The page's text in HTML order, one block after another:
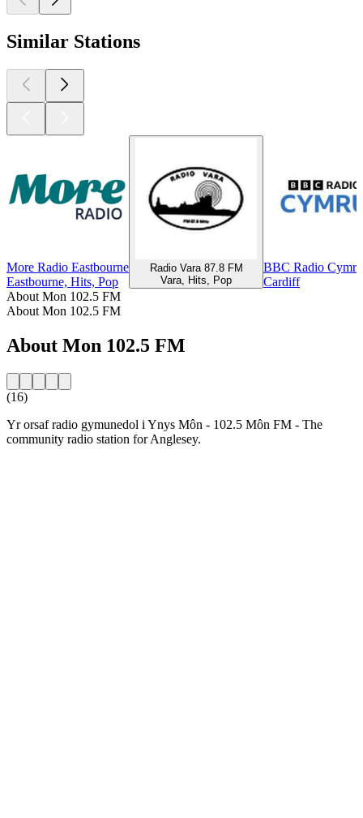
Similar Stations
More Radio Eastbourne
Eastbourne, Hits, Pop
Radio Vara 87.8 FM
Vara, Hits, Pop
BBC Radio Cymru
Cardiff
About Mon 102.5 FM
About Mon 102.5 FM
About Mon 102.5 FM
(16)
Yr orsaf radio gymunedol i Ynys Môn - 102.5 Môn FM - The
community radio station for Anglesey.